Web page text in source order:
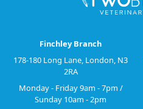
Finchley Branch
178-180 Long Lane, London, N3
2RA
Monday - Friday 9am - 7pm /
Sunday 10am - 2pm